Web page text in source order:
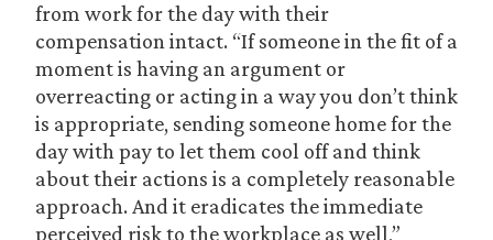
from work for the day with their
compensation intact. “If someone in the fit of a
moment is having an argument or
overreacting or acting in a way you don’t think
is appropriate, sending someone home for the
day with pay to let them cool off and think
about their actions is a completely reasonable
approach. And it eradicates the immediate
perceived risk to the workplace as well,”